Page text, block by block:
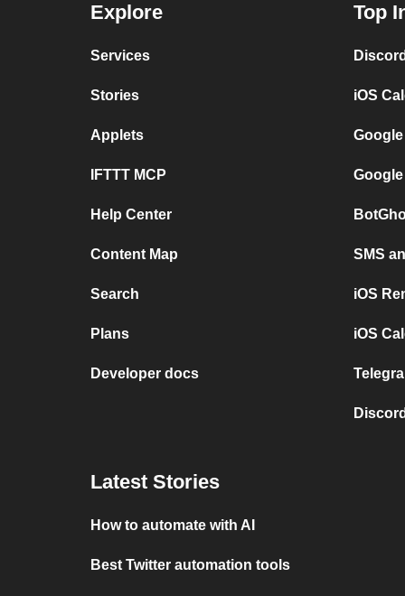
Explore
Services
Stories
Applets
IFTTT MCP
Help Center
Content Map
Search
Plans
Developer docs
Top
iOS
SMS
iOS
iOS
Latest Stories
How to automate with AI
Best Twitter automation tools